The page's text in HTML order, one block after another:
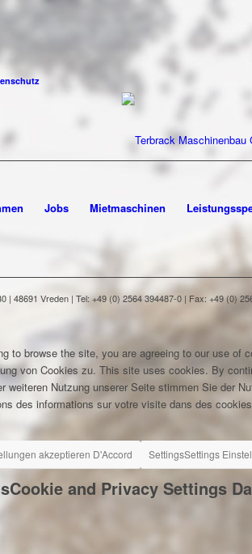
Jobs Mietmaschinen
| 48691 Vreden | Tel: +49 (0) 2564 394487-0 | Fax: +49 (0)
to browse the site, you are agreeing to our use of
von Cookies zu. This site uses cookies. By
weiteren Nutzung unserer Seite stimmen Sie der
des informations sur votre visite dans des
akzeptieren D'Accord SettingsSettings
Cookie and Privacy Settings